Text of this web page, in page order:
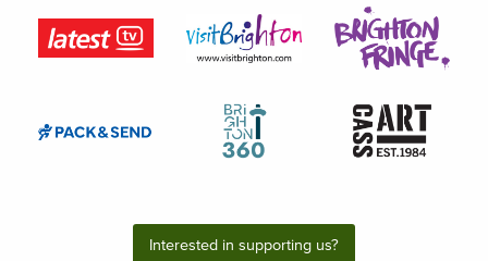
Interested in supporting us?